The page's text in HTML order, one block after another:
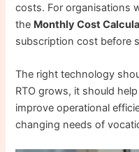
costs. For organisations
the Monthly Cost
subscription cost before
The right technology
RTO grows, it should
improve operational
changing needs of